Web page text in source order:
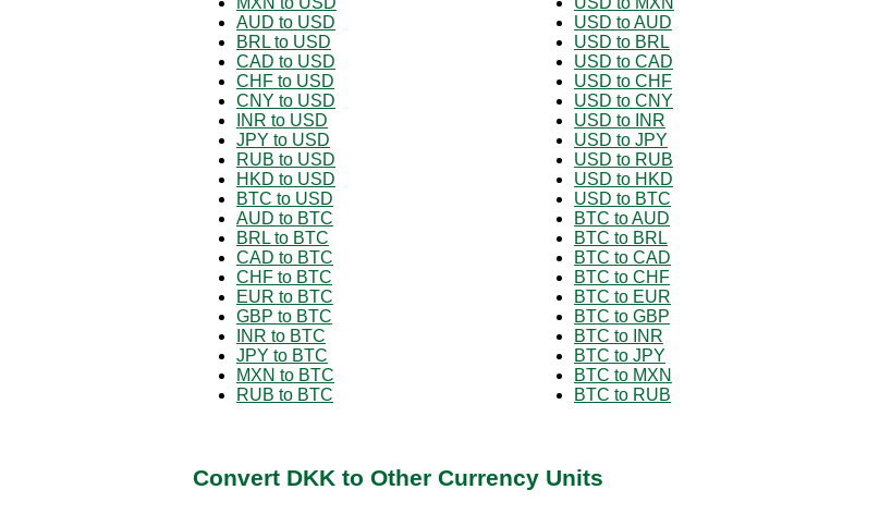
AUD to USD
BRL to USD
CAD to USD
CHF to USD
CNY to USD
INR to USD
JPY to USD
RUB to USD
HKD to USD
BTC to USD
AUD to BTC
BRL to BTC
CAD to BTC
CHF to BTC
EUR to BTC
GBP to BTC
INR to BTC
JPY to BTC
MXN to BTC
RUB to BTC
USD to AUD
USD to BRL
USD to CAD
USD to CHF
USD to CNY
USD to INR
USD to JPY
USD to RUB
USD to HKD
USD to BTC
BTC to AUD
BTC to BRL
BTC to CAD
BTC to CHF
BTC to EUR
BTC to GBP
BTC to INR
BTC to JPY
BTC to MXN
BTC to RUB
Convert DKK to Other Currency Units